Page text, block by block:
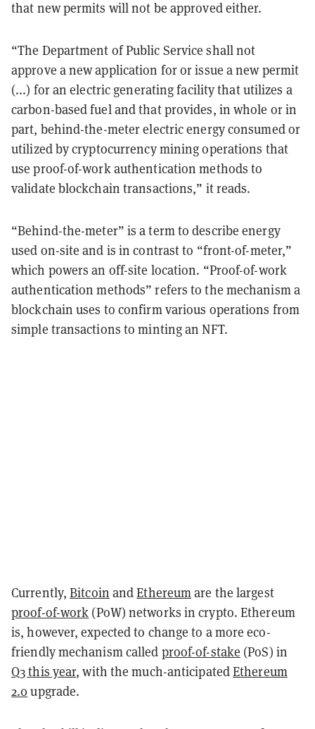
that new permits will not be approved either.
“The Department of Public Service shall not
approve a new application for or issue a new permit
(...) for an electric generating facility that utilizes a
carbon-based fuel and that provides, in whole or in
part, behind-the-meter electric energy consumed or
utilized by cryptocurrency mining operations that
use proof-of-work authentication methods to
validate blockchain transactions,” it reads.
“Behind-the-meter” is a term to describe energy
used on-site and is in contrast to “front-of-meter,”
which powers an off-site location. “Proof-of-work
authentication methods” refers to the mechanism a
blockchain uses to confirm various operations from
simple transactions to minting an NFT.
Currently,Bitcoin andEthereumare the largest
proof-of-work (PoW) networks in crypto. Ethereum
is, however, expected to change to a more eco-
friendly mechanism called proof-of-stake (PoS) in
Q3 this year, with the much-anticipatedEthereum
2.0upgrade.